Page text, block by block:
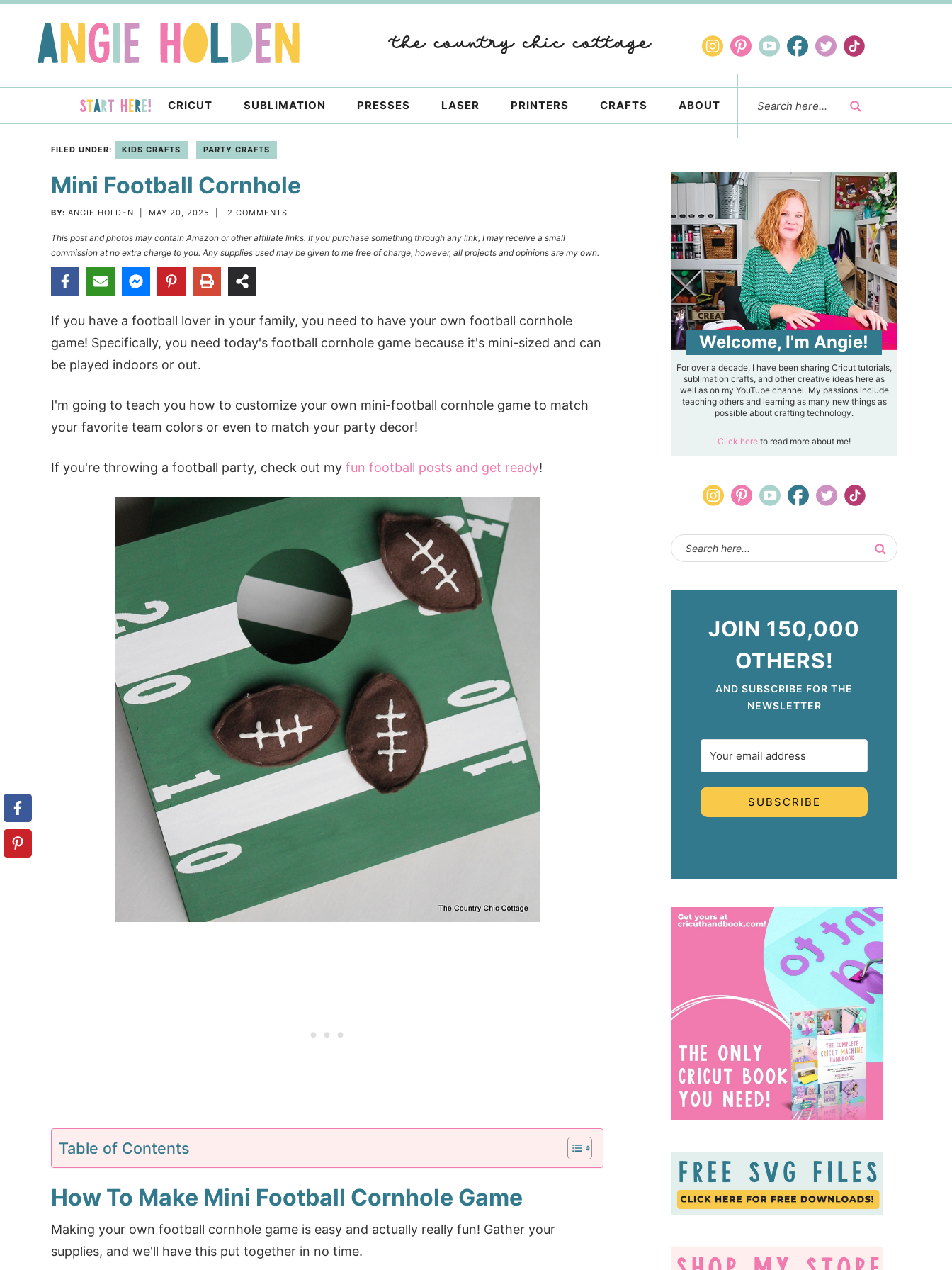
primary
sidebar
CRICUT SUBLIMATION PRESSES LASER PRINTERS CRAFTS ABOUT
FILED UNDER: KIDS CRAFTS PARTY CRAFTS
Mini Football Cornhole
BY: ANGIE HOLDEN MAY 20, 2025 2 COMMENTS
This post and photos may contain Amazon or other affiliate links. If you purchase something through any link, I may receive a small
commission at no extra charge to you. Any supplies used may be given to me free of charge, however, all projects and opinions are my own.
If you have a football lover in your family, you need to have your own football cornhole
game! Specifically, you need today's football cornhole game because it's mini-sized and can
be played indoors or out.
I'm going to teach you how to customize your own mini-football cornhole game to match
your favorite team colors or even to match your party decor!
If you're throwing a football party, check out my fun football posts and get ready!
Table of Contents
How To Make Mini Football Cornhole Game
Making your own football cornhole game is easy and actually really fun! Gather your
supplies, and we'll have this put together in no time.
Welcome, I'm Angie!
For over a decade, I have been sharing Cricut tutorials,
sublimation crafts, and other creative ideas here as
well as on my YouTube channel. My passions include
teaching others and learning as many new things as
possible about crafting technology.
Click here to read more about me!
JOIN 150,000
OTHERS!
AND SUBSCRIBE FOR THE
NEWSLETTER
SUBSCRIBE